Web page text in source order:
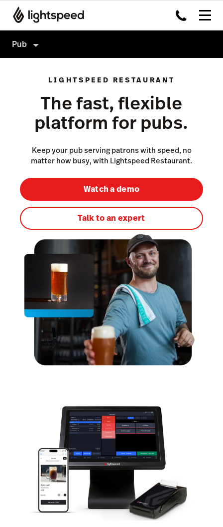
Pub
Point of Sale
Payments
Insights
Ordering
Accounting
Bump Screen
Customer Facing Display
Capital
Kiosk
Loyalty
Tableside
Integrations
Not a Pub?
LIGHTSPEED RESTAURANT
The fast, flexible
platform for pubs.
Keep your pub serving patrons with speed, no
matter how busy, with Lightspeed Restaurant.
Watch a demo
Talk to an expert